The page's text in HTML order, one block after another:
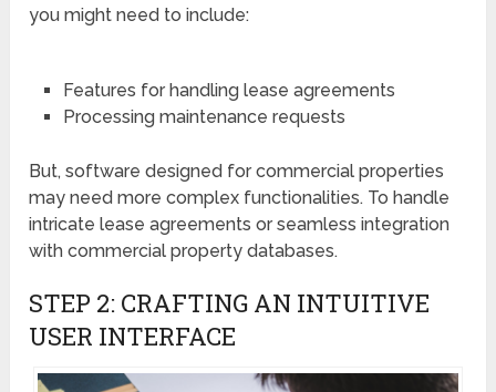
you might need to include:
Features for handling lease agreements
Processing maintenance requests
But, software designed for commercial properties
may need more complex functionalities. To handle
intricate lease agreements or seamless integration
with commercial property databases.
STEP 2: CRAFTING AN INTUITIVE
USER INTERFACE